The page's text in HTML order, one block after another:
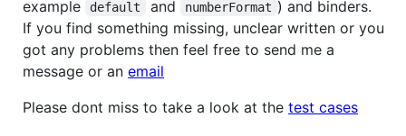
example
default and numberFormat ) and binders.
If you find something missing, unclear written or you
got any problems then feel free to send me a
message or an email
Please dont miss to take a look at the test cases